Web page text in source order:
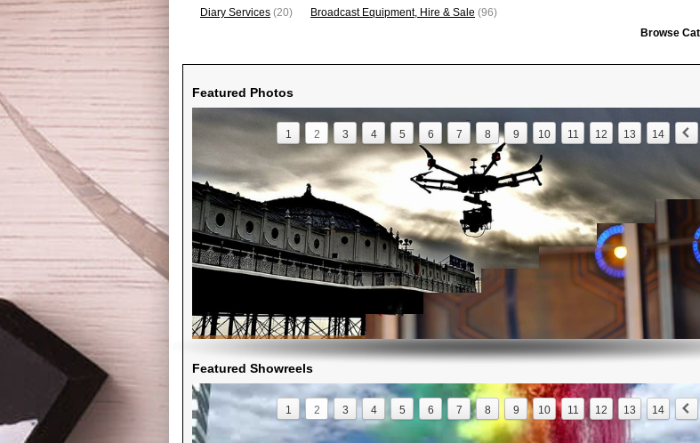
Diary Services (20) Broadcast Equipment, Hire & Sale (96)
Browse
Featured Photos
1 2 3 4 5 6 7 8 9 10 11 12 13 14
Featured Showreels
1 2 3 4 5 6 7 8 9 10 11 12 13 14